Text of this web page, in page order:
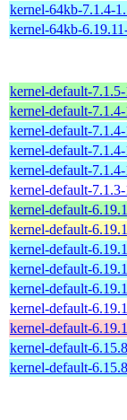
kernel-64kb-7.1.4-
kernel-64kb-
kernel-default-
kernel-default-
kernel-default-
kernel-default-
kernel-default-
kernel-default-
kernel-default-
kernel-default-
kernel-default-
kernel-default-
kernel-default-
kernel-default-
kernel-default-
kernel-default-
kernel-default-